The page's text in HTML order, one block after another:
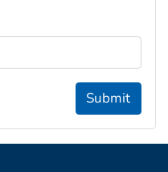
Submit